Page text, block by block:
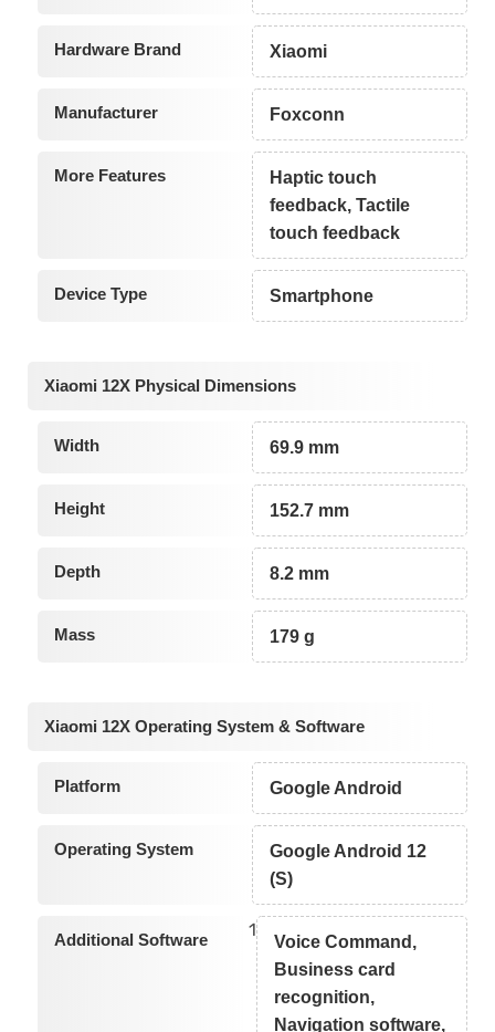
Hardware Brand Xiaomi
Manufacturer Foxconn
More Features
Haptic touch
feedback, Tactile
touch feedback
Device Type Smartphone
Xiaomi 12X Physical Dimensions
Width 69.9 mm
Height 152.7 mm
Depth 8.2 mm
Mass 179 g
Xiaomi 12X Operating System & Software
Platform Google Android
Operating System
Google Android 12
(S)
Additional Software 1
Voice Command,
Business card
recognition,
Navigation software,